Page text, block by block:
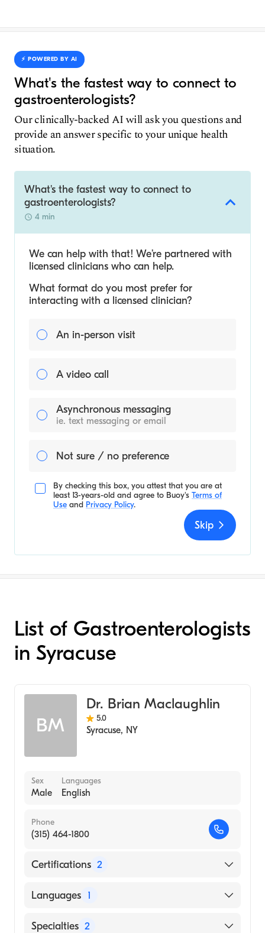
⚡️ POWERED BY AI
What's the fastest way to connect to
gastroenterologists?
Our clinically-backed AI will ask you questions and
provide an answer specific to your unique health
situation.
What's the fastest way to connect to
gastroenterologists?
4 min
We can help with that! We’re partnered with
licensed clinicians who can help.
What format do you most prefer for
interacting with a licensed clinician?
An in-person visit
A video call
Asynchronous messaging
ie. text messaging or email
Not sure / no preference
By checking this box, you attest that you are at
least 13-years-old and agree to Buoy's Terms of
Use and Privacy Policy.
Skip
List of Gastroenterologists
in Syracuse
BM
Dr. Brian Maclaughlin
5.0
Syracuse, NY
Sex
Male
Languages
English
Phone
(315) 464-1800
Certifications 2
American Board of Colon & Rectal Surgery
Languages 1
English
Specialties 2